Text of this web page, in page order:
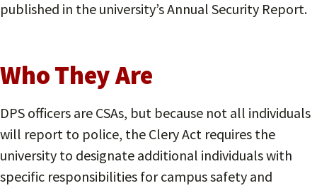
published in the university’s Annual Security Report.
Who They Are
DPS officers are CSAs, but because not all individuals
will report to police, the Clery Act requires the
university to designate additional individuals with
specific responsibilities for campus safety and